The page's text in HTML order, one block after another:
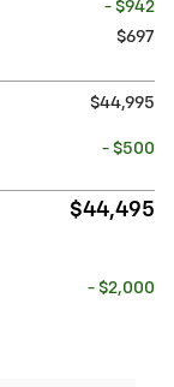
- $942
$697
$44,995
- $500
$44,495
- $2,000